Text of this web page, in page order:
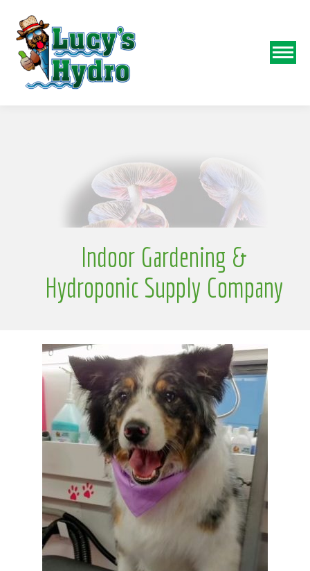
N o
Indoor Gardening &
Hydroponic Supply Company